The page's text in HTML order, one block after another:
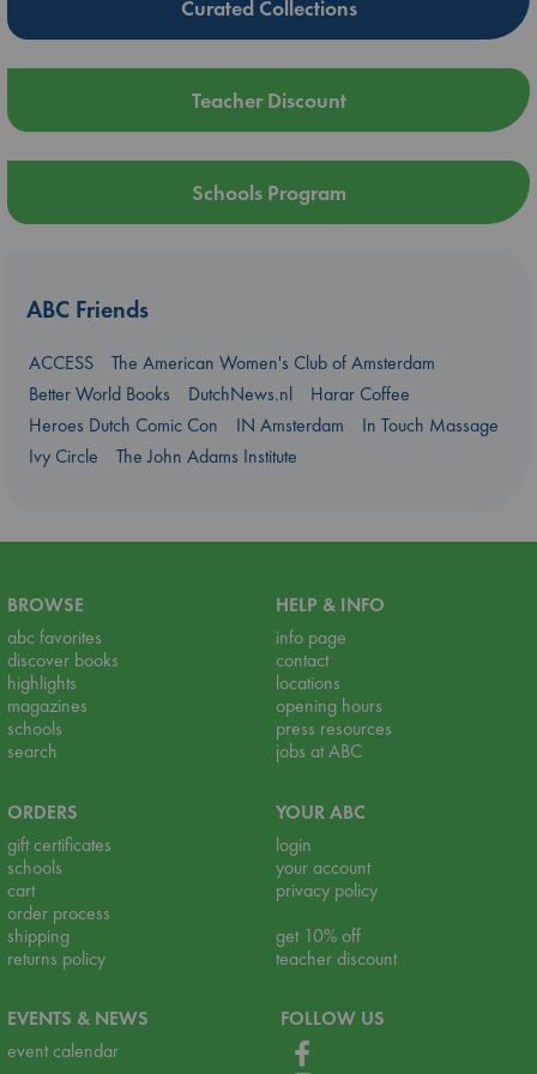
Curated Collections
Teacher Discount
Schools Program
ABC Friends
ACCESS
The American Women's Club of Amsterdam
Better World Books
DutchNews.nl
Harar Coffee
Heroes Dutch Comic Con
IN Amsterdam
In Touch Massage
Ivy Circle
The John Adams Institute
BROWSE
abc favorites
discover books
highlights
magazines
schools
search
HELP & INFO
info page
contact
locations
opening hours
press resources
jobs at ABC
ORDERS
gift certificates
schools
cart
order process
shipping
returns policy
YOUR ABC
login
your account
privacy policy
get 10% off
teacher discount
EVENTS & NEWS
event calendar
FOLLOW US